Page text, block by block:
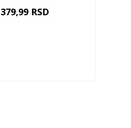
379,99 RSD